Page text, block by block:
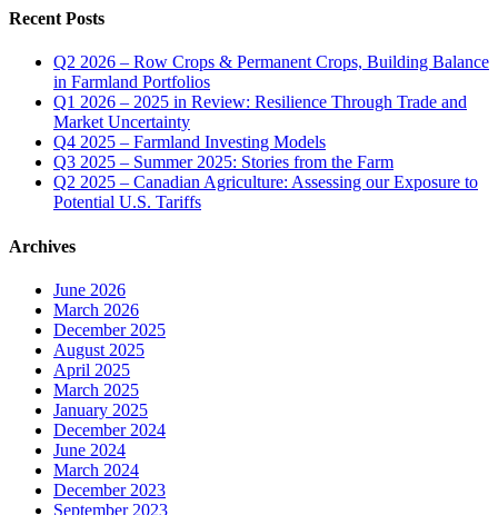
Recent Posts
Q2 2026 – Row Crops & Permanent Crops, Building Balance
in Farmland Portfolios
Q1 2026 – 2025 in Review: Resilience Through Trade and
Market Uncertainty
Q4 2025 – Farmland Investing Models
Q3 2025 – Summer 2025: Stories from the Farm
Q2 2025 – Canadian Agriculture: Assessing our Exposure to
Potential U.S. Tariffs
Archives
June 2026
March 2026
December 2025
August 2025
April 2025
March 2025
January 2025
December 2024
June 2024
March 2024
December 2023
September 2023